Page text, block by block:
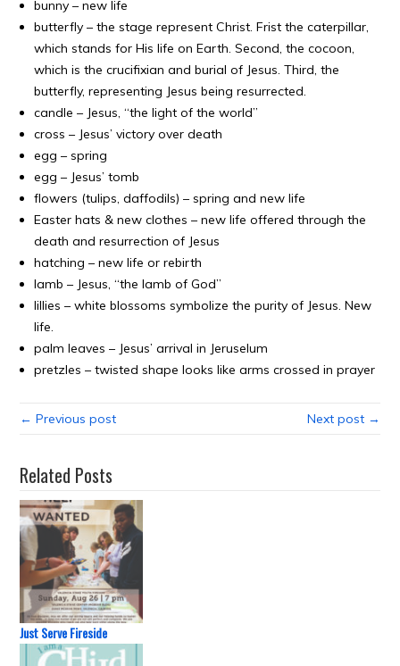
bunny – new life
butterfly – the stage represent Christ. Frist the caterpillar,
which stands for His life on Earth. Second, the cocoon,
which is the crucifixian and burial of Jesus. Third, the
butterfly, representing Jesus being resurrected.
candle – Jesus, “the light of the world”
cross – Jesus’ victory over death
egg – spring
egg – Jesus’ tomb
flowers (tulips, daffodils) – spring and new life
Easter hats & new clothes – new life offered through the
death and resurrection of Jesus
hatching – new life or rebirth
lamb – Jesus, “the lamb of God”
lillies – white blossoms symbolize the purity of Jesus. New
life.
palm leaves – Jesus’ arrival in Jeruselum
pretzles – twisted shape looks like arms crossed in prayer
← Previous post Next post →
Related Posts
Just Serve Fireside